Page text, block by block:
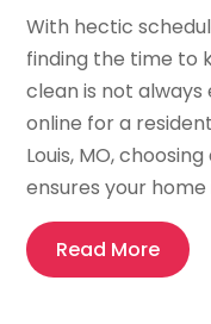
With hectic
finding the time to
clean is not always
online for a
Louis, MO,
ensures your home
Read More